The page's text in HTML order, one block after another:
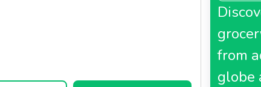
from
globe